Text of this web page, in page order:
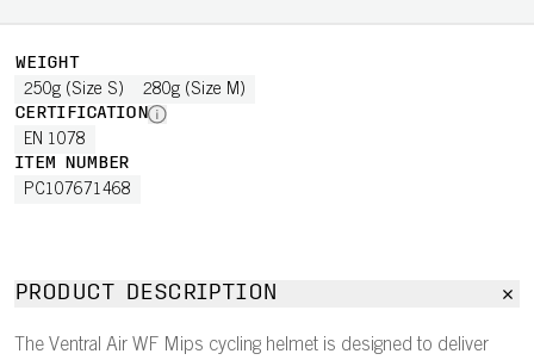
WEIGHT
250g (Size S) 280g (Size M)
CERTIFICATION
EN 1078
ITEM NUMBER
PC107671468
PRODUCT DESCRIPTION
The Ventral Air WF Mips cycling helmet is designed to deliver